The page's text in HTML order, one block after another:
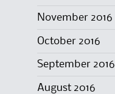
November 2016
October 2016
September 2016
August 2016